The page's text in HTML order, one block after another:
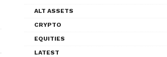
ALT ASSETS
CRYPTO
EQUITIES
LATEST